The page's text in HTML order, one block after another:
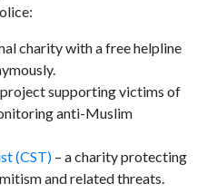
charity with a free helpline
project supporting victims of
anti-Muslim
(CST) – a charity protecting
and related threats.